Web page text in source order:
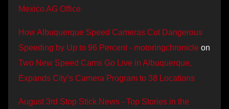
Mexico AG Office
How Albuquerque Speed Cameras Cut Dangerous
Speeding by Up to 96 Percent - motoringchronicle on
Two New Speed Cams Go Live in Albuquerque,
Expands City’s Camera Program to 38 Locations
August 3rd Stop Stick News - Top Stories in the